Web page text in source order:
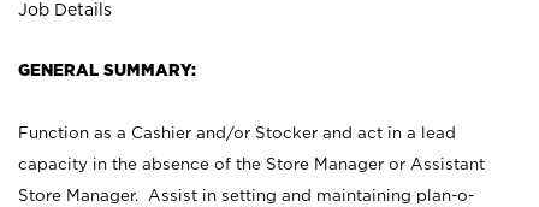
Job Details
GENERAL SUMMARY:
Function as a Cashier and/or Stocker and act in a lead
capacity in the absence of the Store Manager or Assistant
Store Manager. Assist in setting and maintaining plan-o-